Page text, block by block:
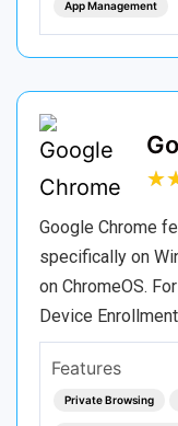
App Management
★
★
Google Chrome
specifically on
on ChromeOS.
Device
Features
Private Browsing